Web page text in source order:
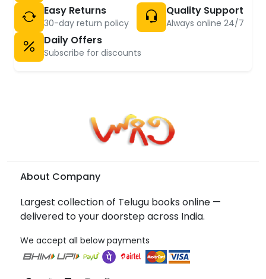
Easy Returns
30-day return policy
Quality Support
Always online 24/7
Daily Offers
Subscribe for discounts
About Company
Largest collection of Telugu books online —
delivered to your doorstep across India.
We accept all below payments